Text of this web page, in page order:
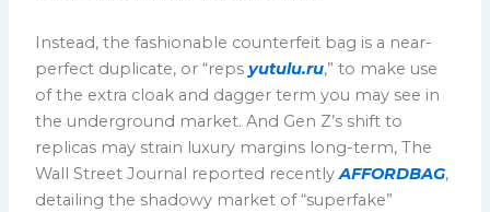
Instead, the fashionable counterfeit bag is a near-
perfect duplicate, or “repsyutulu.ru,” to make use
of the extra cloak and dagger term you may see in
the underground market. And Gen Z’s shift to
replicas may strain luxury margins long-term, The
Wall Street Journal reported recentlyAFFORDBAG,
detailing the shadowy market of “superfake”